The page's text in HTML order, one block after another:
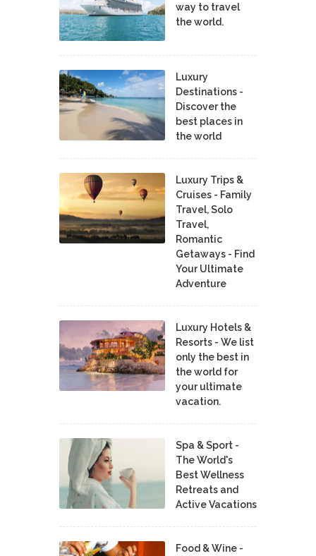
way to travel
the world.
Luxury
Destinations -
Discover the
best places in
the world
Luxury Trips &
Cruises - Family
Travel, Solo
Travel,
Romantic
Getaways - Find
Your Ultimate
Adventure
Luxury Hotels &
Resorts - We list
only the best in
the world for
your ultimate
vacation.
Spa & Sport -
The World's
Best Wellness
Retreats and
Active Vacations
Food & Wine -